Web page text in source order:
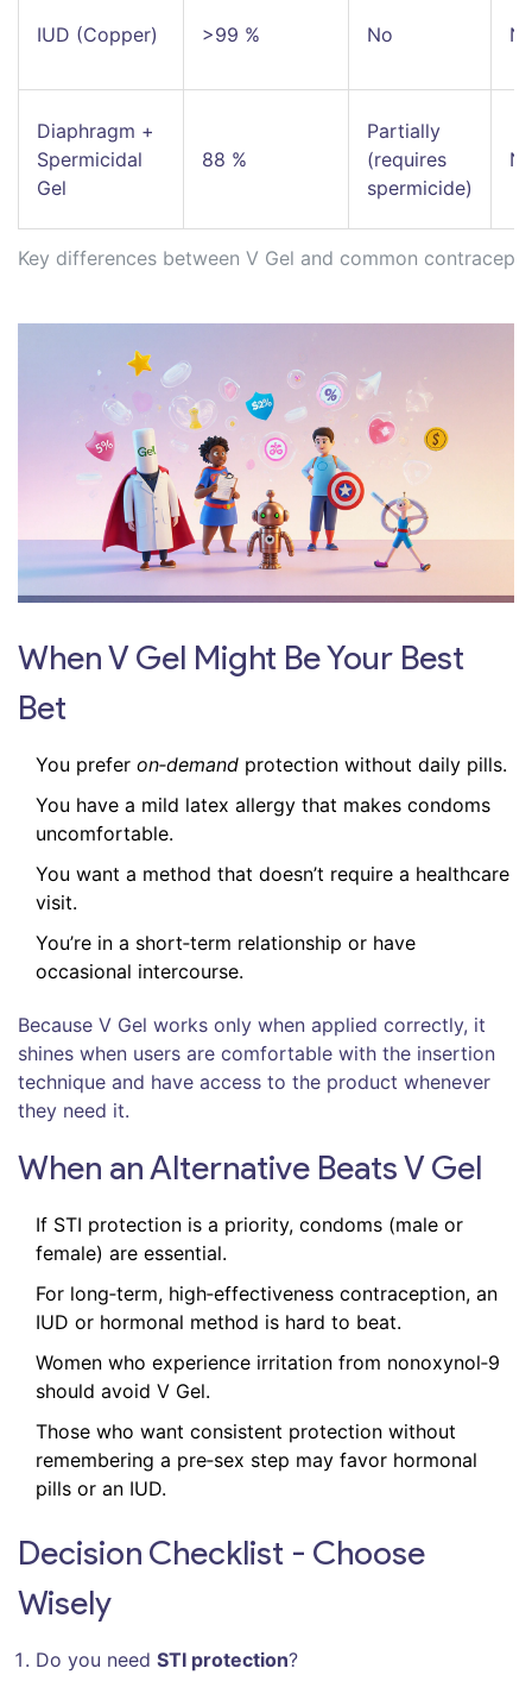
Key differences between V Gel and common
IUD (Copper) >99 % No
Diaphragm +
Spermicidal
Gel
88 %
Partially
(requires
spermicide)
When V Gel Might Be Your Best
Bet
You prefer on‑demand protection without daily pills.
You have a mild latex allergy that makes condoms
uncomfortable.
You want a method that doesn’t require a healthcare
visit.
You’re in a short‑term relationship or have
occasional intercourse.
Because V Gel works only when applied correctly, it
shines when users are comfortable with the insertion
technique and have access to the product whenever
they need it.
When an Alternative Beats V Gel
If STI protection is a priority, condoms (male or
female) are essential.
For long‑term, high‑effectiveness contraception, an
IUD or hormonal method is hard to beat.
Women who experience irritation from nonoxynol‑9
should avoid V Gel.
Those who want consistent protection without
remembering a pre‑sex step may favor hormonal
pills or an IUD.
Decision Checklist - Choose
Wisely
Do you need STI protection?